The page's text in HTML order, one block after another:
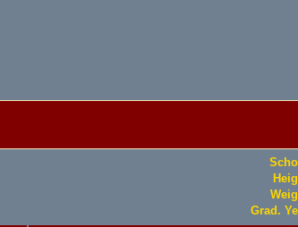
Grad.